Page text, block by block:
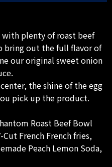
plenty of roast beef
bring out the full flavor of
our original sweet onion
the shine of the egg
pick up the product.
Roast Beef Bowl
French French fries,
Peach Lemon Soda,